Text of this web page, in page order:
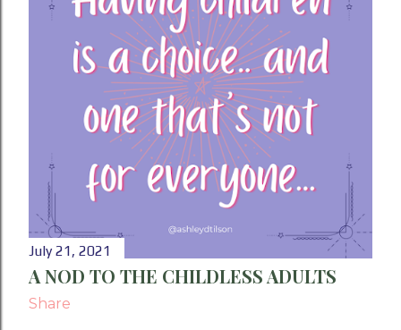
July 21, 2021
A NOD TO THE CHILDLESS ADULTS
Share